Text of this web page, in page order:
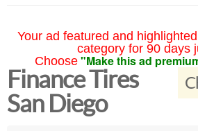
Your ad featured and
category for 90 days
Choose "Make this ad
Finance Tires
San Diego